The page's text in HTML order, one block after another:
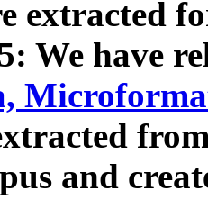
extracted
We have
and